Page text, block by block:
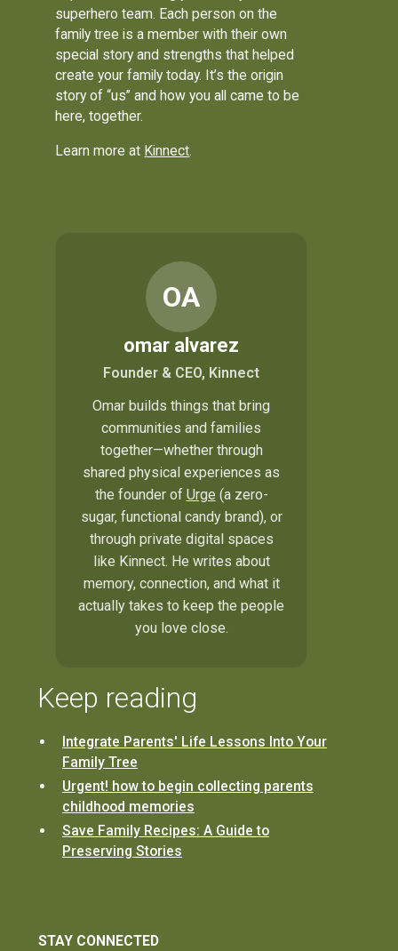
superhero team. Each person on the
family tree is a member with their own
special story and strengths that helped
create your family today. It’s the origin
story of “us” and how you all came to be
here, together.
Learn more at Kinnect.
OA
omar alvarez
Founder & CEO, Kinnect
Omar builds things that bring
communities and families
together—whether through
shared physical experiences as
the founder of Urge (a zero-
sugar, functional candy brand), or
through private digital spaces
like Kinnect. He writes about
memory, connection, and what it
actually takes to keep the people
you love close.
Keep reading
Integrate Parents' Life Lessons Into Your
Family Tree
Urgent! how to begin collecting parents
childhood memories
Save Family Recipes: A Guide to
Preserving Stories
STAY CONNECTED